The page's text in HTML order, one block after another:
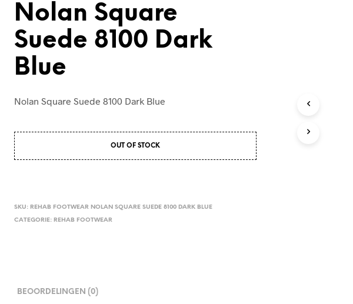
Nolan Square
Suede 8100 Dark
Blue
Nolan Square Suede 8100 Dark Blue
OUT OF STOCK
SKU: REHAB FOOTWEAR NOLAN SQUARE SUEDE 8100 DARK BLUE
CATEGORIE: REHAB FOOTWEAR
BEOORDELINGEN (0)